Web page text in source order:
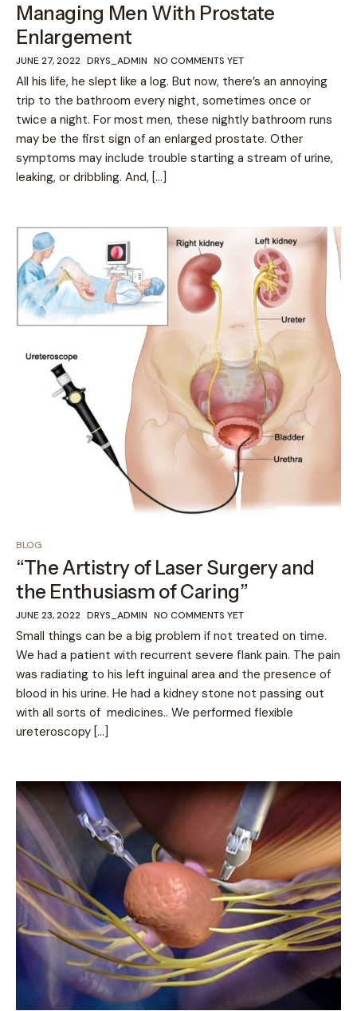
Managing Men With Prostate
Enlargement
JUNE 27, 2022 DRYS_ADMIN NO COMMENTS YET
All his life, he slept like a log. But now, there’s an annoying
trip to the bathroom every night, sometimes once or
twice a night. For most men, these nightly bathroom runs
may be the first sign of an enlarged prostate. Other
symptoms may include trouble starting a stream of urine,
leaking, or dribbling. And, […]
BLOG
“The Artistry of Laser Surgery and
the Enthusiasm of Caring”
JUNE 23, 2022 DRYS_ADMIN NO COMMENTS YET
Small things can be a big problem if not treated on time.
We had a patient with recurrent severe flank pain. The pain
was radiating to his left inguinal area and the presence of
blood in his urine. He had a kidney stone not passing out
with all sorts of medicines.. We performed flexible
ureteroscopy […]